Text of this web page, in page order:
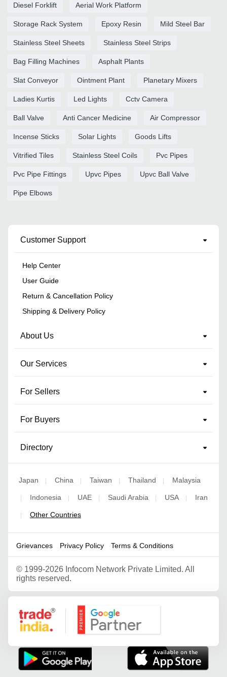
Diesel Forklift Aerial Work Platform
Storage Rack System Epoxy Resin Mild Steel Bar
Stainless Steel Sheets Stainless Steel Strips
Bag Filling Machines Asphalt Plants
Slat Conveyor Ointment Plant Planetary Mixers
Ladies Kurtis Led Lights Cctv Camera
Ball Valve Anti Cancer Medicine Air Compressor
Incense Sticks Solar Lights Goods Lifts
Vitrified Tiles Stainless Steel Coils Pvc Pipes
Pvc Pipe Fittings Upvc Pipes Upvc Ball Valve
Pipe Elbows
Customer Support
Help Center
User Guide
Return & Cancellation Policy
Shipping & Delivery Policy
About Us
Our Services
For Sellers
For Buyers
Directory
Japan | China | Taiwan | Thailand | Malaysia
| Indonesia | UAE | Saudi Arabia | USA | Iran
| Other Countries
Grievances Privacy Policy Terms & Conditions
© 1999-2026 Infocom Network Private Limited. All
rights reserved.
Google Partner